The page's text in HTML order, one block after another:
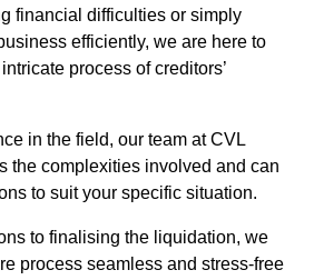
financial difficulties or simply
efficiently, we are here to
process of creditors’
in the field, our team at CVL
the complexities involved and can
to suit your specific situation.
to finalising the liquidation, we
process seamless and stress-free